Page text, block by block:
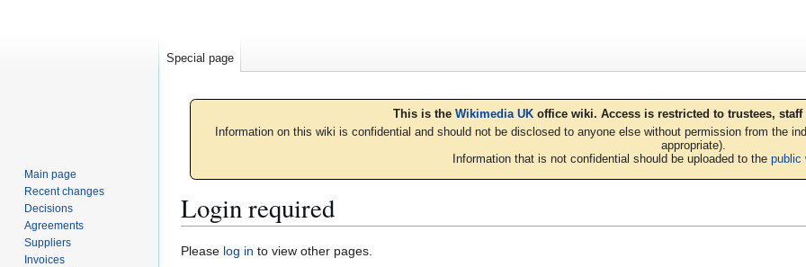
This is the Wikimedia UK office wiki. Access is restricted to trustees,
Information on this wiki is confidential and should not be disclosed to anyone else without permission from the
appropriate).
Information that is not confidential should be uploaded to the public
Login required
Jump
Jump
Please log in to view other pages.
Special page
Main page
Recent changes
Decisions
Agreements
Suppliers
Invoices